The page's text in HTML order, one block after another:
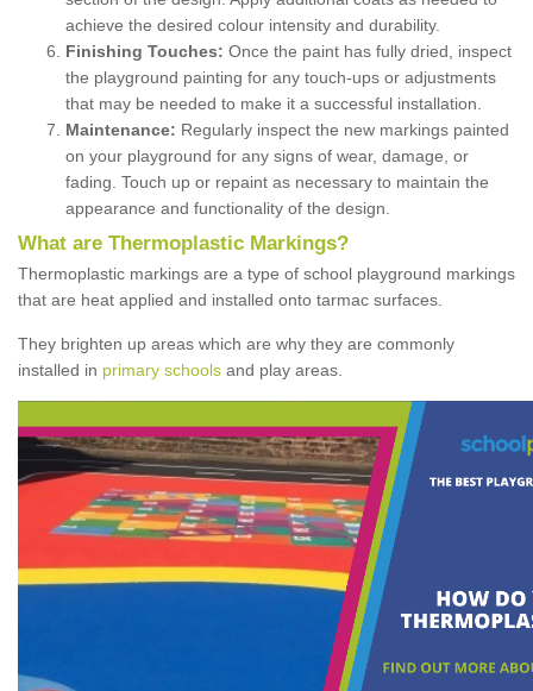
achieve the desired colour intensity and durability.
Finishing Touches: Once the paint has fully dried, inspect
the playground painting for any touch-ups or adjustments
that may be needed to make it a successful installation.
Maintenance: Regularly inspect the new markings painted
on your playground for any signs of wear, damage, or
fading. Touch up or repaint as necessary to maintain the
appearance and functionality of the design.
What are Thermoplastic Markings?
Thermoplastic markings are a type of school playground markings
that are heat applied and installed onto tarmac surfaces.
They brighten up areas which are why they are commonly
installed in primary schools and play areas.